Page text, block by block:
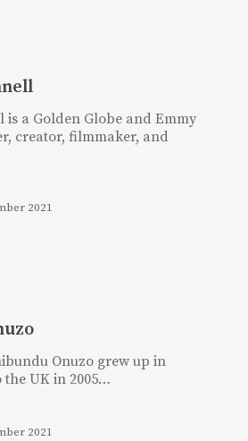
is a Golden Globe and Emmy
creator, filmmaker, and
2021
Onuzo grew up in
the UK in 2005…
2021